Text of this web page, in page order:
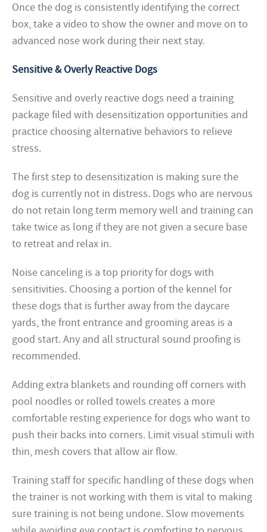
Once the dog is consistently identifying the correct
box, take a video to show the owner and move on to
advanced nose work during their next stay.
Sensitive & Overly Reactive Dogs
Sensitive and overly reactive dogs need a training
package filed with desensitization opportunities and
practice choosing alternative behaviors to relieve
stress.
The first step to desensitization is making sure the
dog is currently not in distress. Dogs who are nervous
do not retain long term memory well and training can
take twice as long if they are not given a secure base
to retreat and relax in.
Noise canceling is a top priority for dogs with
sensitivities. Choosing a portion of the kennel for
these dogs that is further away from the daycare
yards, the front entrance and grooming areas is a
good start. Any and all structural sound proofing is
recommended.
Adding extra blankets and rounding off corners with
pool noodles or rolled towels creates a more
comfortable resting experience for dogs who want to
push their backs into corners. Limit visual stimuli with
thin, mesh covers that allow air flow.
Training staff for specific handling of these dogs when
the trainer is not working with them is vital to making
sure training is not being undone. Slow movements